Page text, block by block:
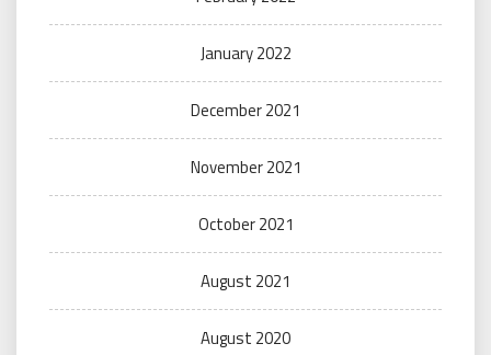
January 2022
December 2021
November 2021
October 2021
August 2021
August 2020